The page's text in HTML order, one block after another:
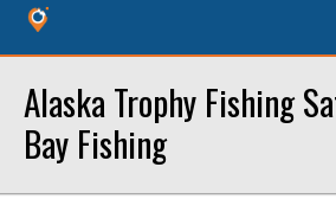
Alaska Trophy Fishing
Bay Fishing